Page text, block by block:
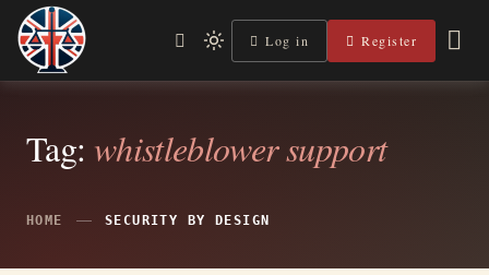
Skip
content
Legal Lens
Independent, practical help for litigants in person in England
Light
mode
to
Log in Register
Tag: whistleblower support
HOME SECURITY BY DESIGN